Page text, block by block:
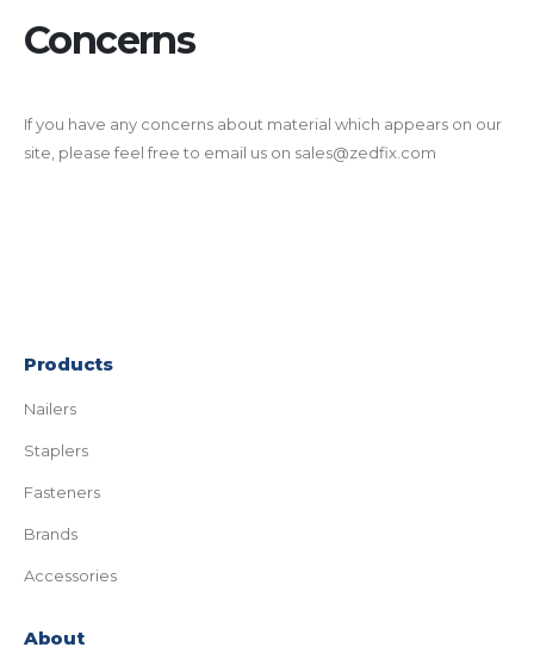
Concerns
If you have any concerns about material which appears on our
site, please feel free to email us on sales@zedfix.com
Products
Nailers
Staplers
Fasteners
Brands
Accessories
About